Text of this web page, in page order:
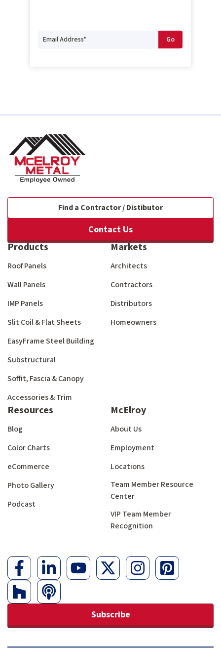
Find a Contractor / Distibutor
Contact Us
Products
Roof Panels
Wall Panels
IMP Panels
Slit Coil & Flat Sheets
EasyFrame Steel Building
Substructural
Soffit, Fascia & Canopy
Accessories & Trim
Markets
Architects
Contractors
Distributors
Homeowners
Resources
Blog
Color Charts
eCommerce
Photo Gallery
Podcast
McElroy
About Us
Employment
Locations
Team Member Resource
Center
VIP Team Member
Recognition
Subscribe